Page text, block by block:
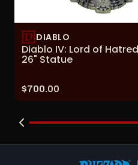
DIABLO
Diablo IV: Lord of
26" Statue
Price:
$700.00